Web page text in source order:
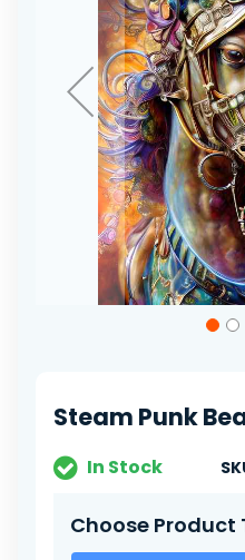
the
gallery
Steam Punk
In Stock
Choose Product